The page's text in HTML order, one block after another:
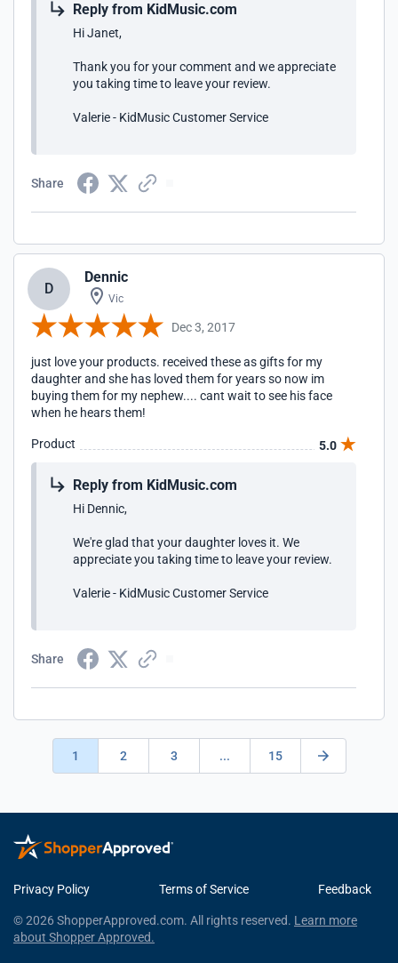
Reply from KidMusic.com
Hi Janet,
Thank you for your comment and we appreciate
you taking time to leave your review.
Valerie - KidMusic Customer Service
Share
D
Dennic
Vic
Dec 3, 2017
just love your products. received these as gifts for my
daughter and she has loved them for years so now im
buying them for my nephew.... cant wait to see his face
when he hears them!
Product 5.0
Reply from KidMusic.com
Hi Dennic,
We're glad that your daughter loves it. We
appreciate you taking time to leave your review.
Valerie - KidMusic Customer Service
Share
1 2 3 ... 15
Privacy Policy Terms of Service Feedback
© 2026 ShopperApproved.com. All rights reserved. Learn more
about Shopper Approved.